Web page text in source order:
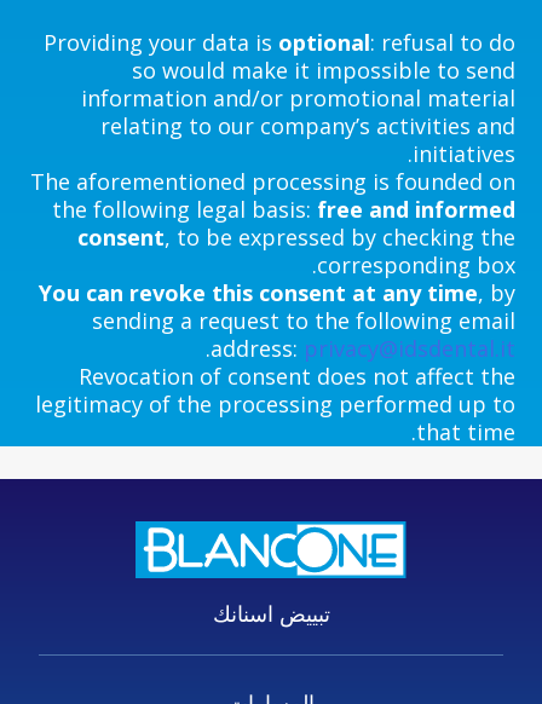
Providing your data is optional: refusal to do
so would make it impossible to send
information and/or promotional material
relating to our company’s activities and
initiatives.
The aforementioned processing is founded on
the following legal basis: free and informed
consent, to be expressed by checking the
corresponding box.
You can revoke this consent at any time, by
sending a request to the following email
address: privacy@idsdental.it
.
Revocation of consent does not affect the
legitimacy of the processing performed up to
that time.
تبييض اسنانك